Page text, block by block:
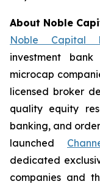
About Noble
Noble Capital
investment
microcap
licensed broker
quality equity
banking, and
launched
dedicated
companies and